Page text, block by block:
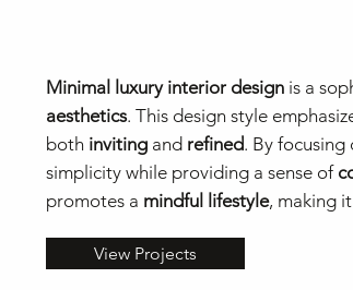
Minimal luxury interior designis a
aesthetics. This design style
both invitingand refined. By focusing
simplicity while providing a sense of
promotes a mindful lifestyle, making
View Projects